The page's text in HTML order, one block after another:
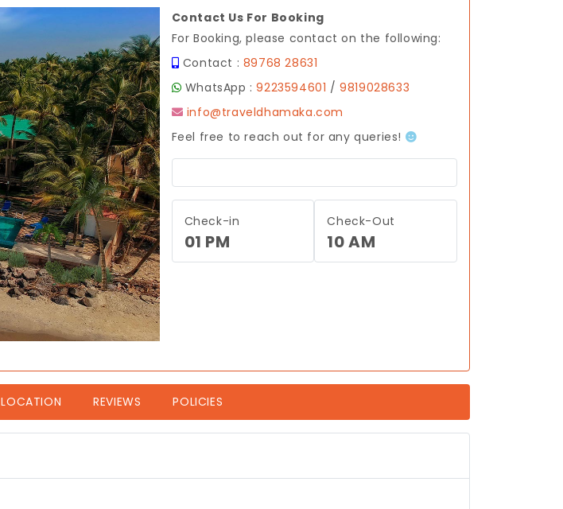
Next
Contact Us For Booking
For Booking, please contact on the following:
Contact : 89768 28631
WhatsApp :9223594601 /9819028633
info@traveldhamaka.com
Feel free to reach out for any queries!
Check-in
01 PM
Check-Out
10 AM
LOCATION REVIEWS POLICIES